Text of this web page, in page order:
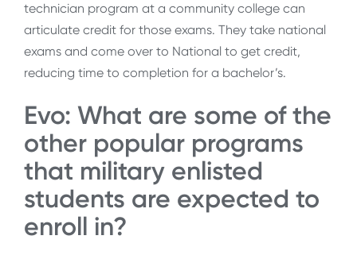
technician program at a community college can
articulate credit for those exams. They take national
exams and come over to National to get credit,
reducing time to completion for a bachelor’s.
Evo: What are some of the
other popular programs
that military enlisted
students are expected to
enroll in?